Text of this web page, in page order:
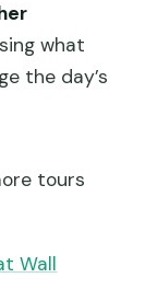
what
the day’s
tours
Wall